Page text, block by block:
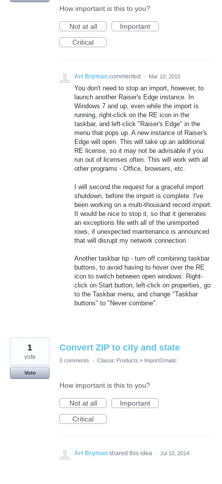
How important is this to you?
Not at all
Important
Critical
Art Bryman commented · Mar 10, 2015
You don't need to stop an import, however, to
launch another Raiser's Edge instance. In
Windows 7 and up, even while the import is
running, right-click on the RE icon in the
taskbar, and left-click "Raiser's Edge" in the
menu that pops up. A new instance of Raiser's
Edge will open. This will take up an additional
RE license, so it may not be advisable if you
run out of licenses often. This will work with all
other programs - Office, browsers, etc.
I will second the request for a graceful import
shutdown, before the import is complete. I've
been working on a multi-thousand record import.
It would be nice to stop it, so that it generates
an exceptions file with all of the unimported
rows, if unexpected maintenance is announced
that will disrupt my network connection.
Another taskbar tip - turn off combining taskbar
buttons, to avoid having to hover over the RE
icon to switch between open windows. Right-
click on Start button, left-click on properties, go
to the Taskbar menu, and change "Taskbar
buttons" to "Never combine".
Convert ZIP to city and state
1
vote
Vote
0 comments · Classic Products » ImportOmatic
How important is this to you?
Not at all
Important
Critical
Art Bryman shared this idea · Jul 10, 2014